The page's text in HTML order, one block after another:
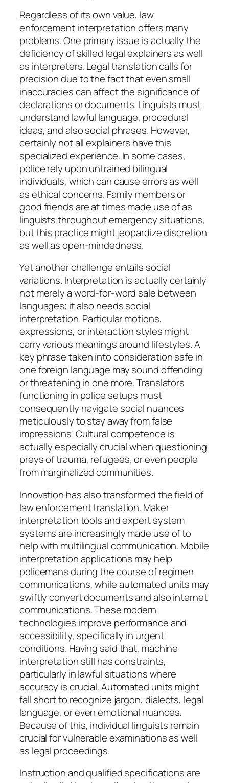
Regardless of its own value, law
enforcement interpretation offers many
problems. One primary issue is actually the
deficiency of skilled legal explainers as well
as interpreters. Legal translation calls for
precision due to the fact that even small
inaccuracies can affect the significance of
declarations or documents. Linguists must
understand lawful language, procedural
ideas, and also social phrases. However,
certainly not all explainers have this
specialized experience. In some cases,
police rely upon untrained bilingual
individuals, which can cause errors as well
as ethical concerns. Family members or
good friends are at times made use of as
linguists throughout emergency situations,
but this practice might jeopardize discretion
as well as open-mindedness.
Yet another challenge entails social
variations. Interpretation is actually certainly
not merely a word-for-word sale between
languages; it also needs social
interpretation. Particular motions,
expressions, or interaction styles might
carry various meanings around lifestyles. A
key phrase taken into consideration safe in
one foreign language may sound offending
or threatening in one more. Translators
functioning in police setups must
consequently navigate social nuances
meticulously to stay away from false
impressions. Cultural competence is
actually especially crucial when questioning
preys of trauma, refugees, or even people
from marginalized communities.
Innovation has also transformed the field of
law enforcement translation. Maker
interpretation tools and expert system
systems are increasingly made use of to
help with multilingual communication. Mobile
interpretation applications may help
policemans during the course of regimen
communications, while automated units may
swiftly convert documents and also internet
communications. These modern
technologies improve performance and
accessibility, specifically in urgent
conditions. Having said that, machine
interpretation still has constraints,
particularly in lawful situations where
accuracy is crucial. Automated units might
fall short to recognize jargon, dialects, legal
language, or even emotional nuances.
Because of this, individual linguists remain
crucial for vulnerable examinations as well
as legal proceedings.
Instruction and qualified specifications are